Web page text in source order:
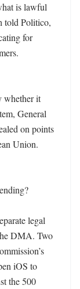
is lawful
told Politico,
for
whether it
General
on points
Union.
legal
DMA. Two
iOS to
the 500